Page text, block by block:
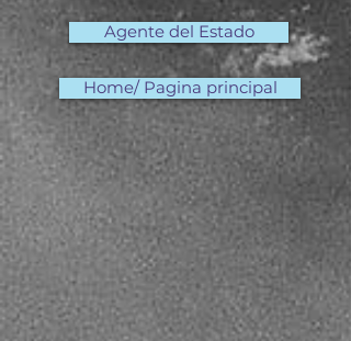
Agente del Estado
Home/ Pagina principal